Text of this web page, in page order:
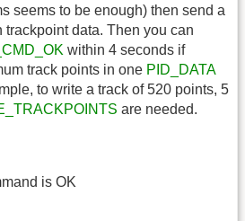
seems to be enough) then send a
data. Then you can
within 4 seconds if
track points in one PID_DATA
to write a track of 520 points, 5
are needed.
is OK